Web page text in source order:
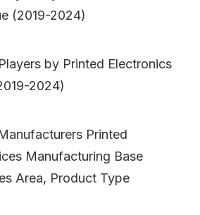
(2019-2024)
by Printed Electronics
2024)
Printed
Manufacturing Base
Area, Product Type